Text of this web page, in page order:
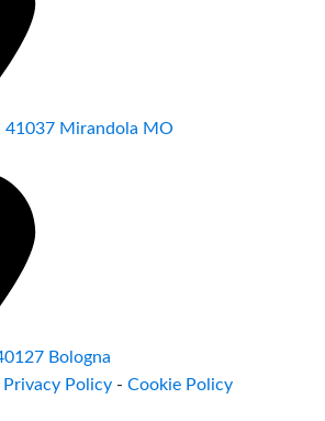
41037 Mirandola MO
Bologna
Privacy Policy - Cookie Policy